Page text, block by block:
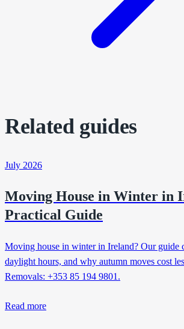
Related guides
July 2026
Moving House in Winter in
Practical Guide
Moving house in winter in Ireland? Our guide
daylight hours, and why autumn moves cost
Removals: +353 85 194 9801.
Read more